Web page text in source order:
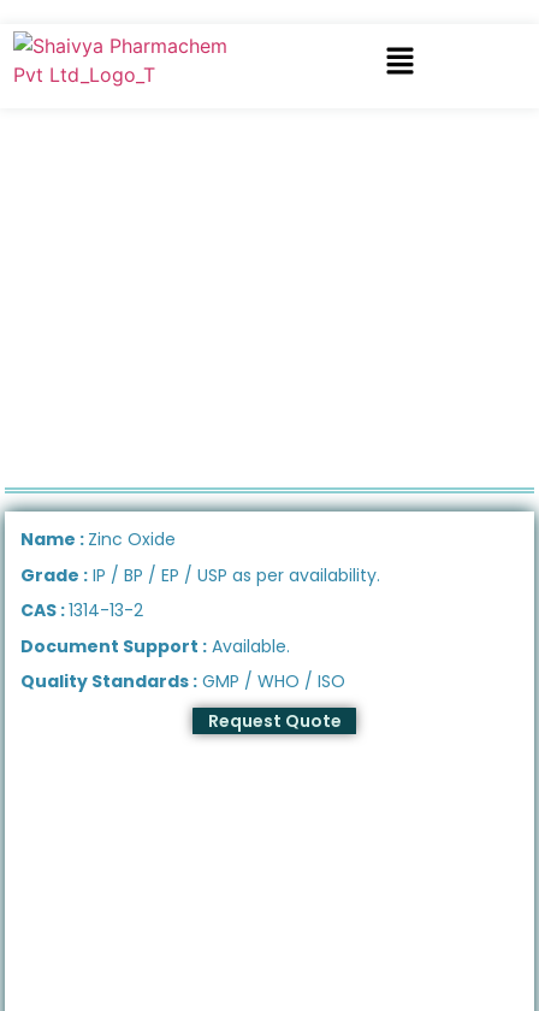
Name : Zinc Oxide
Grade : IP / BP / EP / USP as per availability.
CAS :1314-13-2
Document Support : Available.
Quality Standards : GMP / WHO / ISO
Request Quote